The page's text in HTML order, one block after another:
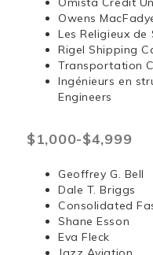
Owens
Les Religieux de
Rigel Shipping
Transportation
Ingénieurs en
Engineers
$1,000-$4,999
Geoffrey G. Bell
Dale T. Briggs
Consolidated
Shane Esson
Eva Fleck